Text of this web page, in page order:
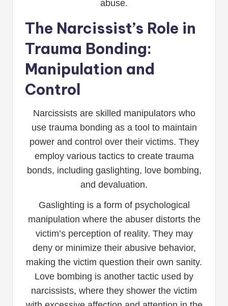
abuse.
The Narcissist’s Role in
Trauma Bonding:
Manipulation and
Control
Narcissists are skilled manipulators who
use trauma bonding as a tool to maintain
power and control over their victims. They
employ various tactics to create trauma
bonds, including gaslighting, love bombing,
and devaluation.
Gaslighting is a form of psychological
manipulation where the abuser distorts the
victim’s perception of reality. They may
deny or minimize their abusive behavior,
making the victim question their own sanity.
Love bombing is another tactic used by
narcissists, where they shower the victim